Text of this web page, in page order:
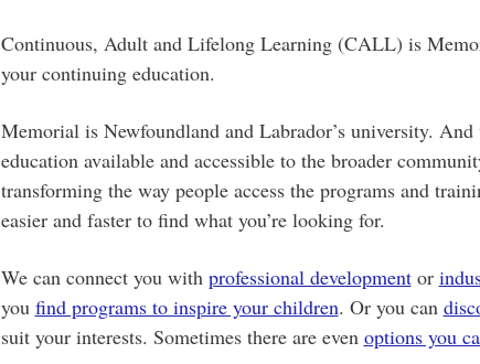
Continuous, Adult and Lifelong Learning (CALL) is
your continuing education.
Memorial is Newfoundland and Labrador’s university.
education available and accessible to the broader
transforming the way people access the programs and
easier and faster to find what you’re looking for.
We can connect you with professional developmentor
you find programs to inspire your children. Or you can
suit your interests. Sometimes there are even options you